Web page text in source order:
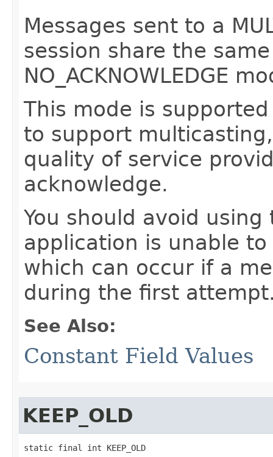
Messages sent to a
session share the
NO_ACKNOWLEDGE
This mode is
to support
quality of service
acknowledge.
You should avoid
application is unable
which can occur if a
during the first
See Also:
Constant Field Values
KEEP_OLD
static final int KEEP_OLD